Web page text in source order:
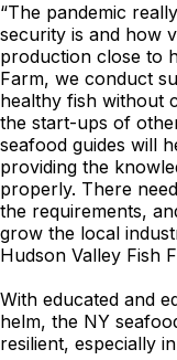
“The pandemic
security is and how
production close to
Farm, we conduct
healthy fish without
the start-ups of
seafood guides will
providing the
properly. There
the requirements,
grow the local
Hudson Valley Fish
With educated and
helm, the NY
resilient, especially